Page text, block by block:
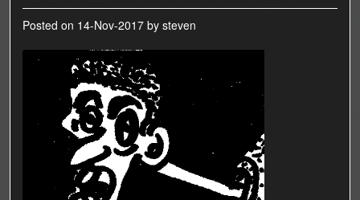
Posted on 14-Nov-2017 by steven